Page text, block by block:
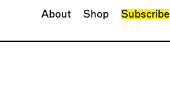
About Shop Subscribe